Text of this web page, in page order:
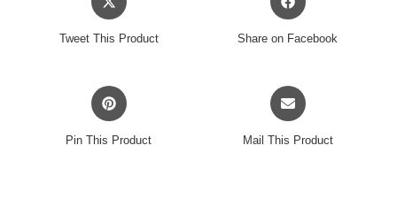
in
Tweet This Product
in
Share on Facebook
Opens
in
Pin This Product
Opens
in
Mail This Product